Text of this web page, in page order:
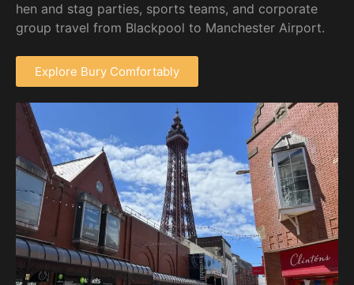
hen and stag parties, sports teams, and corporate
group travel from Blackpool to Manchester Airport.
Explore Bury Comfortably